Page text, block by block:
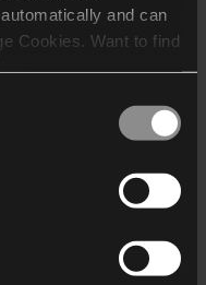
and can
Cookies. Want to find
may receive and